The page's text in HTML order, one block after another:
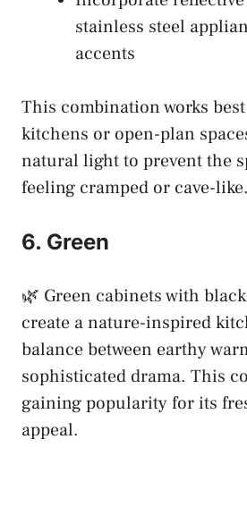
stainless steel
accents
This combination works
kitchens or open-plan
natural light to prevent the
feeling cramped or cave-like.
6. Green
🌿 Green cabinets with
create a nature-inspired
balance between earthy
sophisticated drama. This
gaining popularity for its
appeal.